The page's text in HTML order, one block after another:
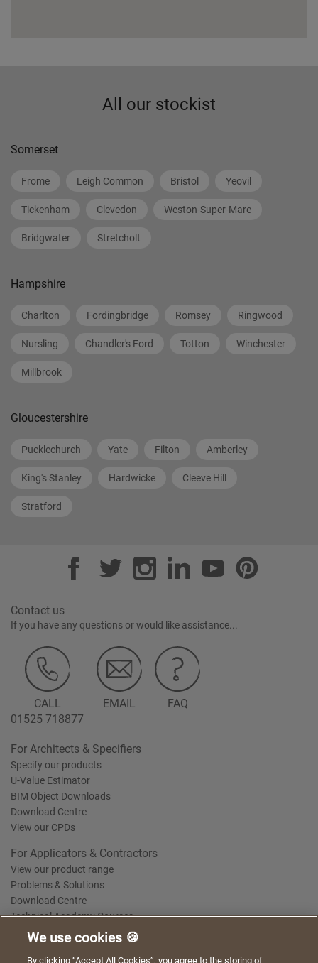
All our stockist
Somerset
Frome Leigh Common Bristol Yeovil
Tickenham Clevedon Weston-Super-Mare
Bridgwater Stretcholt
Hampshire
Charlton Fordingbridge Romsey Ringwood
Nursling Chandler's Ford Totton Winchester
Millbrook
Gloucestershire
Pucklechurch Yate Filton Amberley
King's Stanley Hardwicke Cleeve Hill
Stratford
Contact us
If you have any questions or would like assistance...
CALL
01525 718877
EMAIL FAQ
For Architects & Specifiers
Specify our products
U-Value Estimator
BIM Object Downloads
Download Centre
View our CPDs
For Applicators & Contractors
View our product range
Problems & Solutions
Download Centre
Technical Academy Courses
We use cookies 🍪
By clicking “Accept All Cookies”, you agree to the storing of